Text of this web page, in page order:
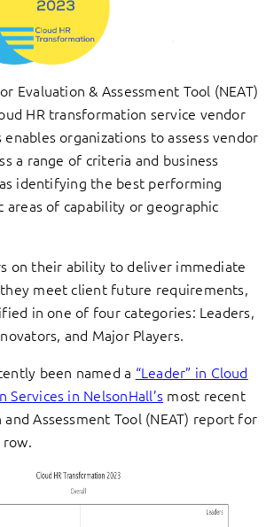
Evaluation & Assessment Tool (NEAT)
HR transformation service vendor
organizations to assess vendor
a range of criteria and business
identifying the best performing
areas of capability or geographic
on their ability to deliver immediate
meet client future requirements,
in one of four categories: Leaders,
and Major Players.
been named a “Leader” in Cloud
Services in NelsonHall’s most recent
Assessment Tool (NEAT) report for